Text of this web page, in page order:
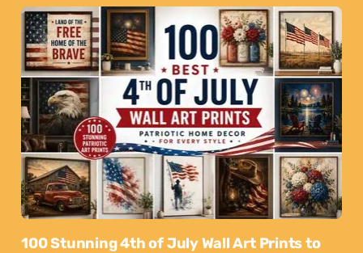
100 Stunning 4th of July Wall Art Prints to